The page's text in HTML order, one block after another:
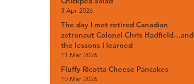
3 Apr 2026
The day I met retired Canadian
astronaut Colonel Chris Hadfield…and
the lessons I learned
11 Mar 2026
Fluffy Ricotta Cheese Pancakes
10 Mar 2026